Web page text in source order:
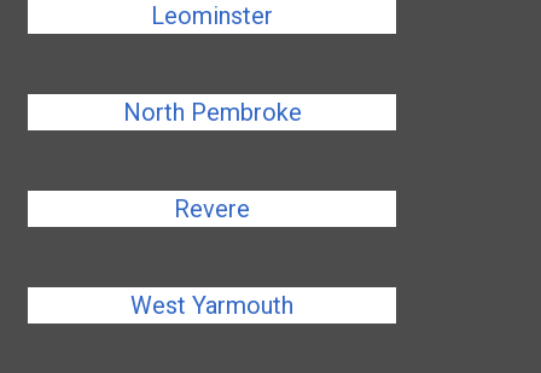
Leominster
North Pembroke
Revere
West Yarmouth